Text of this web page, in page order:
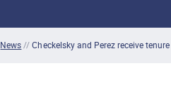
News // Checkelsky and Perez receive tenure